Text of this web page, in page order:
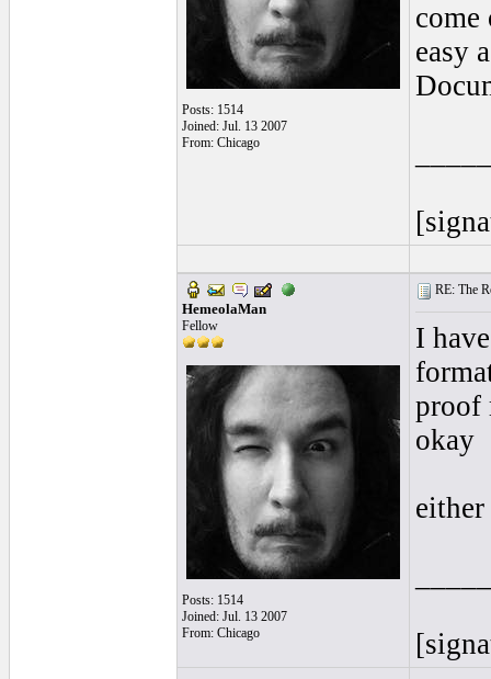
Posts: 1514
Joined: Jul. 13 2007
From: Chicago
come
easy
HemeolaMan
Fellow
Posts: 1514
Joined: Jul. 13 2007
From: Chicago
RE: The
I
proof
okay